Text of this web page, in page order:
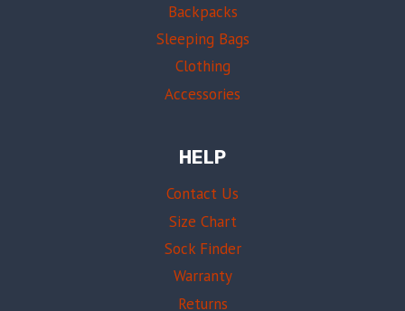
Backpacks
Sleeping Bags
Clothing
Accessories
HELP
Contact Us
Size Chart
Sock Finder
Warranty
Returns